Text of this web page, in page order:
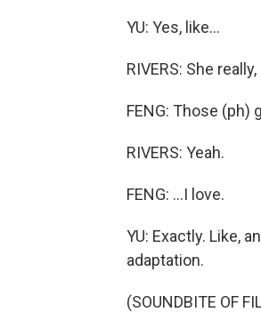
YU: Yes, like...
RIVERS: She
FENG: Those (ph)
RIVERS: Yeah.
FENG: ...I love.
YU: Exactly. Like,
adaptation.
(SOUNDBITE OF